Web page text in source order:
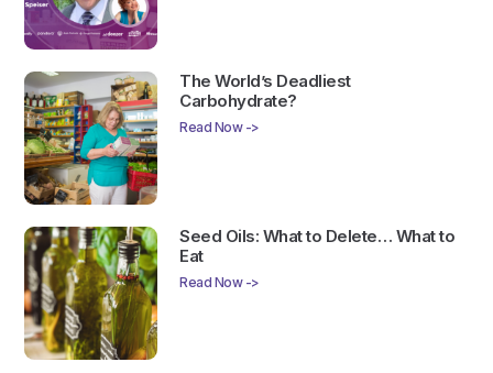
The World’s Deadliest
Carbohydrate?
Read Now ->
Seed Oils: What to Delete… What to
Eat
Read Now ->